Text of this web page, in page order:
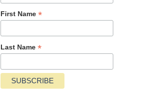
First Name *
Last Name *